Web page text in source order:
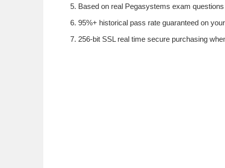
Based on real Pegasystems exam
95%+ historical pass rate guaranteed on
256-bit SSL real time secure purchasing